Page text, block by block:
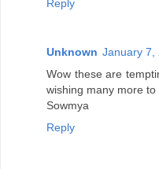
Reply
Unknown January 7,
Wow these are
wishing many more to
Sowmya
Reply